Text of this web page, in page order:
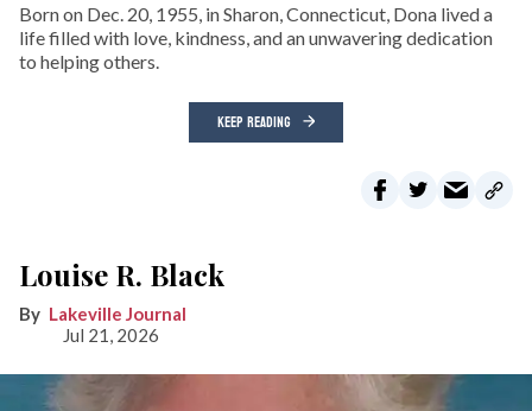
Born on Dec. 20, 1955, in Sharon, Connecticut, Dona lived a
life filled with love, kindness, and an unwavering dedication
to helping others.
KEEP READING
Louise R. Black
Lakeville Journal
Jul 21, 2026